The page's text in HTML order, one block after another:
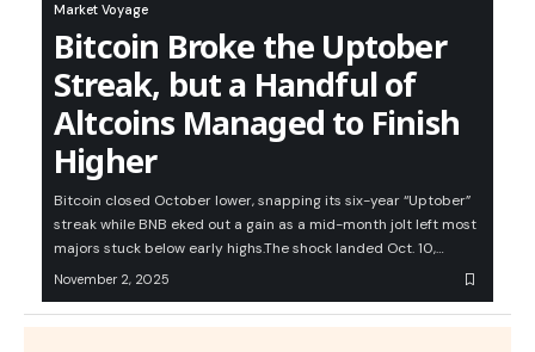
Market Voyage
Bitcoin Broke the Uptober
Streak, but a Handful of
Altcoins Managed to Finish
Higher
Bitcoin closed October lower, snapping its six-year “Uptober”
streak while BNB eked out a gain as a mid-month jolt left most
majors stuck below early highs.The shock landed Oct. 10,…
November 2, 2025